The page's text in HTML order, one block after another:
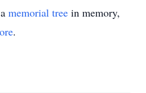
memorial tree in memory,
.